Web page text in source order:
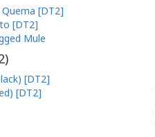
Quema [DT2]
[DT2]
Mule
)
[DT2]
[DT2]